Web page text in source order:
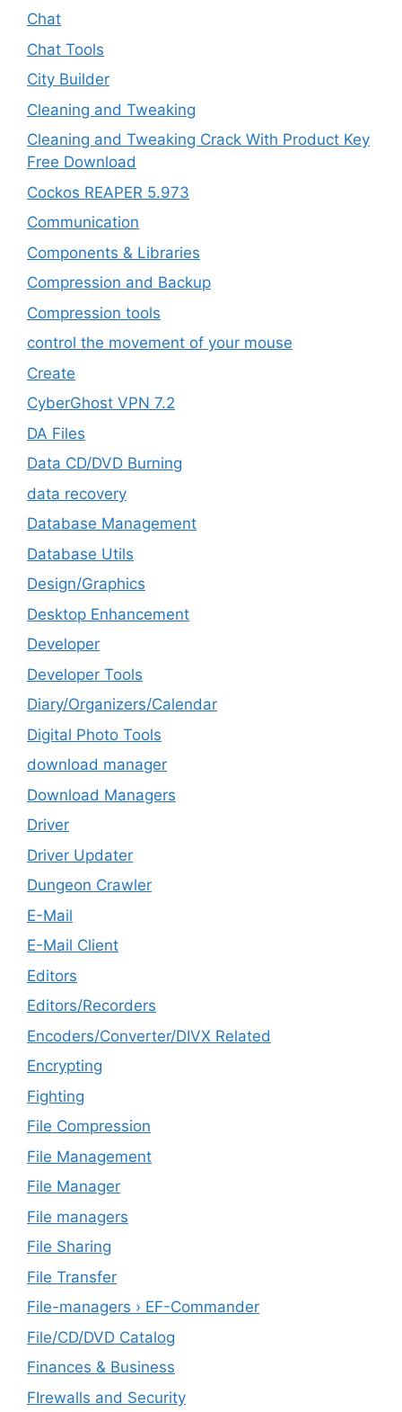
Chat
Chat Tools
City Builder
Cleaning and Tweaking
Cleaning and Tweaking Crack With Product Key
Free Download
Cockos REAPER 5.973
‎Communication
Components & Libraries
Compression and Backup
Compression tools
control the movement of your mouse
Create
CyberGhost VPN 7.2
DA Files
Data CD/DVD Burning
data recovery
Database Management
Database Utils
Design/Graphics
Desktop Enhancement
Developer
Developer Tools
Diary/Organizers/Calendar
Digital Photo Tools
download manager
Download Managers
Driver
Driver Updater
Dungeon Crawler
E-Mail
E-Mail Client
Editors
Editors/Recorders
Encoders/Converter/DIVX Related
Encrypting
Fighting
File Compression
File Management
File Manager
File managers
File Sharing
File Transfer
File-managers › EF-Commander
File/CD/DVD Catalog
Finances & Business
FIrewalls and Security